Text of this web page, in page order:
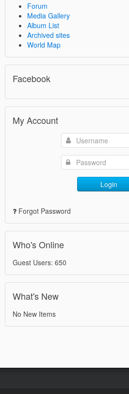
Forum
Media Gallery
Album List
Archived sites
World Map
Facebook
My Account
Login
Forgot Password
Who's Online
Guest Users: 650
What's New
No New Items